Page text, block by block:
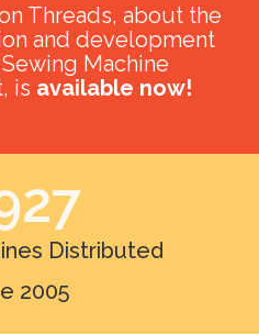
Threads, about the
and development
Machine
is available now!
Distributed
2005